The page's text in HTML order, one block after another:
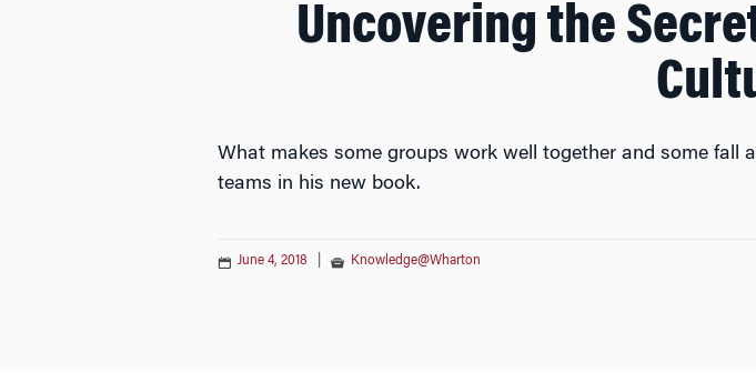
Uncovering the
What makes some groups work well together and some fall
teams in his new book.
June 4, 2018 Knowledge@Wharton